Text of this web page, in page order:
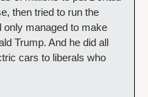
then tried to run the
only managed to make
Trump. And he did all
cars to liberals who